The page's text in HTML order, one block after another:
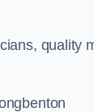
quality